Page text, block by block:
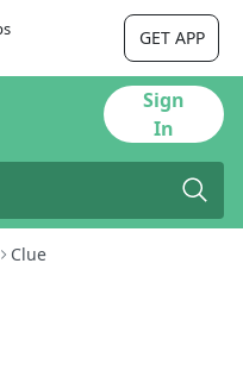
GET APP
Sign
In
Clue